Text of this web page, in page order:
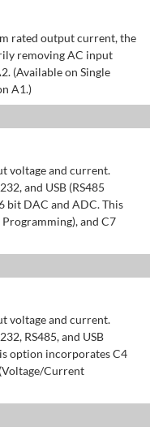
rated output current, the
removing AC input
(Available on Single
A1.)
voltage and current.
and USB (RS485
bit DAC and ADC. This
and C7
voltage and current.
RS485, and USB
option incorporates C4
Current